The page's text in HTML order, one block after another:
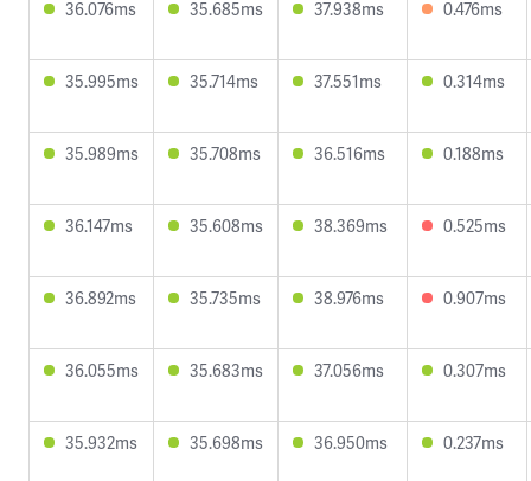
36.076ms 35.685ms 37.938ms 0.476ms
35.995ms 35.714ms 37.551ms 0.314ms
35.989ms 35.708ms 36.516ms 0.188ms
36.147ms 35.608ms 38.369ms 0.525ms
36.892ms 35.735ms 38.976ms 0.907ms
36.055ms 35.683ms 37.056ms 0.307ms
35.932ms 35.698ms 36.950ms 0.237ms